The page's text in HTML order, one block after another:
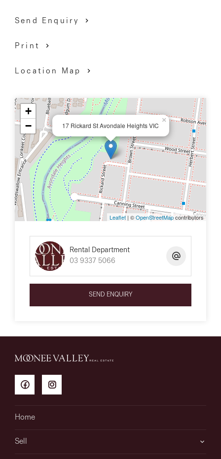
Send Enquiry
Print
Location Map
17 Rickard St Avondale Heights VIC
×
+
−
Leaflet| ©OpenStreetMapcontributors
Rental Department
03 9337 5066
SEND ENQUIRY
Home
Sell